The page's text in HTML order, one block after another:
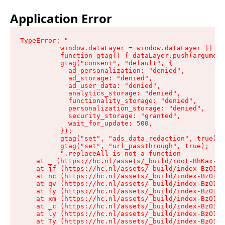
Application Error
TypeError: "
window.dataLayer = window.dataLayer ||
function gtag() {
          gtag("consent", "default", {
            ad_personalization: "denied",
            ad_storage: "denied",
            ad_user_data: "denied",
            analytics_storage: "denied",
            functionality_storage: "denied",
            personalization_storage: "denied",
            security_storage: "granted",
            wait_for_update: 500,
          });
          gtag("set", "ads_data_redaction", true);
          gtag("set", "url_passthrough", true);
          ".replaceAll is not a function
at _ (https://hc.nl/assets/_build/root-BhKax-
at jf (https://hc.nl/assets/_build/index-
at nc (https://hc.nl/assets/_build/index-
at qv (https://hc.nl/assets/_build/index-
at fy (https://hc.nl/assets/_build/index-
at xm (https://hc.nl/assets/_build/index-
at _c (https://hc.nl/assets/_build/index-
at ly (https://hc.nl/assets/_build/index-
at Ty (https://hc.nl/assets/_build/index-